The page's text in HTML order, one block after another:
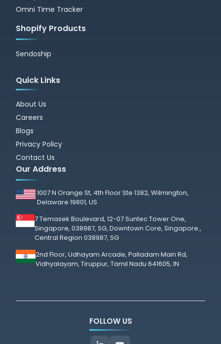
Omni Time Tracker
Shopify Products
Sendoship
Quick Links
About Us
Careers
Blogs
Privacy Policy
Contact Us
Our Address
1007 N Orange St, 4th Floor Ste 1382, Wilmington,
Delaware 19801, US
7 Temasek Boulevard, 12-07 Suntec Tower One,
Singapore, 038987, SG, Downtown Core, Singapore.,
Central Region 038987, SG
2nd Floor, Udhayam Arcade, Palladam Main Rd,
Vidhyalayam, Tiruppur, Tamil Nadu 641605, IN
FOLLOW US